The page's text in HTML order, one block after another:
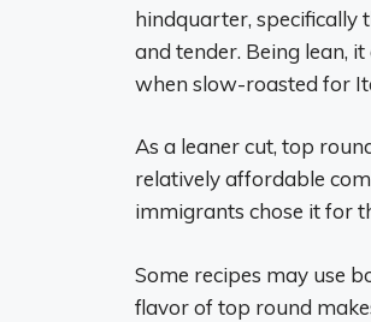
hindquarter, specifically
and tender. Being lean,
when slow-roasted for
As a leaner cut, top
relatively affordable
immigrants chose it for
Some recipes may use
flavor of top round